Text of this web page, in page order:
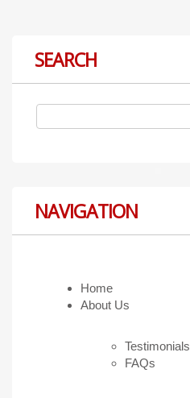
SEARCH
NAVIGATION
Home
About Us
Testimonials
FAQs